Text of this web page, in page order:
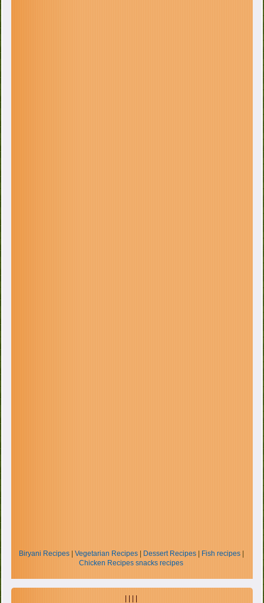
Biryani Recipes| Vegetarian Recipes| Dessert Recipes| Fish recipes|
Chicken Recipes snacks recipes